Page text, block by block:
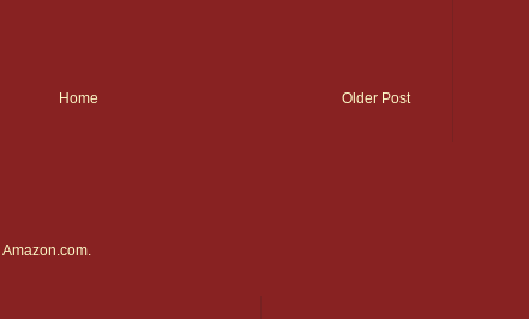
Older Post
Home
Amazon.com.